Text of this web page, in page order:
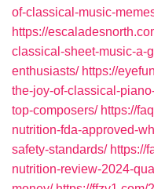
of-classical-music-
https://
classical-sheet-music-a-
enthusiasts/ https://
the-joy-of-classical-
top-composers/ https://
nutrition-fda-approved-
safety-standards/ https://
nutrition-review-2024-